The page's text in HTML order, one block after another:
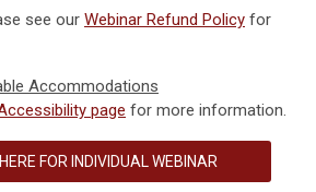
see our Webinar Refund Policy for
Accommodations
page for more information.
FOR INDIVIDUAL WEBINAR